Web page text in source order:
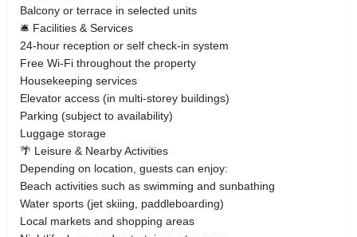
Balcony or terrace in selected units
🛎️ Facilities & Services
24-hour reception or self check-in system
Free Wi-Fi throughout the property
Housekeeping services
Elevator access (in multi-storey buildings)
Parking (subject to availability)
Luggage storage
🌴 Leisure & Nearby Activities
Depending on location, guests can enjoy:
Beach activities such as swimming and sunbathing
Water sports (jet skiing, paddleboarding)
Local markets and shopping areas